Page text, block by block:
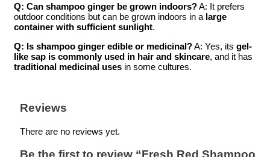
Q: Can shampoo ginger be grown indoors?A: It prefers
outdoor conditions but can be grown indoors in a large
container with sufficient sunlight.
Q: Is shampoo ginger edible or medicinal?A: Yes, its gel-
like sap is commonly used in hair and skincare, and it has
traditional medicinal uses in some cultures.
Reviews
There are no reviews yet.
Be the first to review “Fresh Red Shampoo